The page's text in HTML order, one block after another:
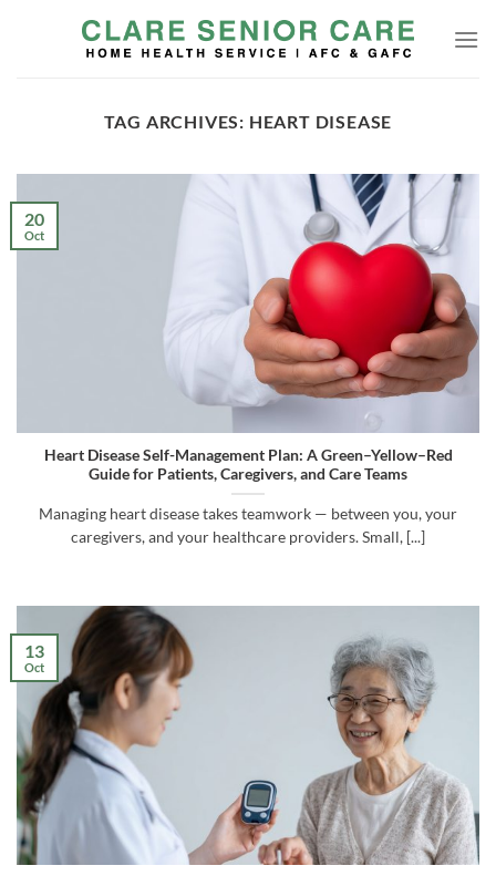
TAG ARCHIVES: HEART DISEASE
Heart Disease Self-Management Plan: A Green–Yellow–Red
Guide for Patients, Caregivers, and Care Teams
Managing heart disease takes teamwork — between you, your
caregivers, and your healthcare providers. Small, [...]
20
Oct
13
Oct